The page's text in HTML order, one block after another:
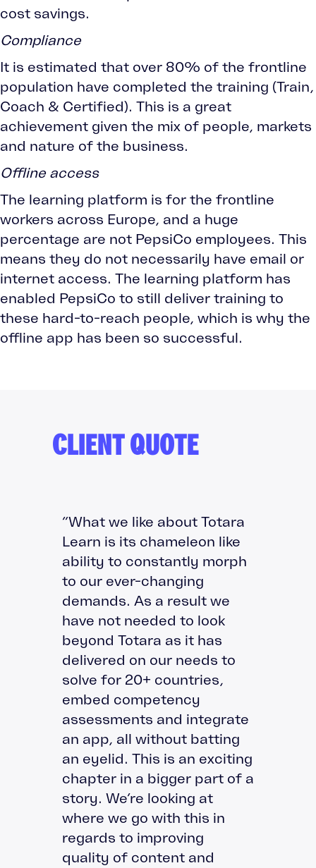
cost savings.
Compliance
It is estimated that over 80% of the frontline
population have completed the training (Train,
Coach & Certified). This is a great
achievement given the mix of people, markets
and nature of the business.
Offline access
The learning platform is for the frontline
workers across Europe, and a huge
percentage are not PepsiCo employees. This
means they do not necessarily have email or
internet access. The learning platform has
enabled PepsiCo to still deliver training to
these hard-to-reach people, which is why the
offline app has been so successful.
CLIENT QUOTE
“What we like about Totara
Learn is its chameleon like
ability to constantly morph
to our ever-changing
demands. As a result we
have not needed to look
beyond Totara as it has
delivered on our needs to
solve for 20+ countries,
embed competency
assessments and integrate
an app, all without batting
an eyelid. This is an exciting
chapter in a bigger part of a
story. We’re looking at
where we go with this in
regards to improving
quality of content and